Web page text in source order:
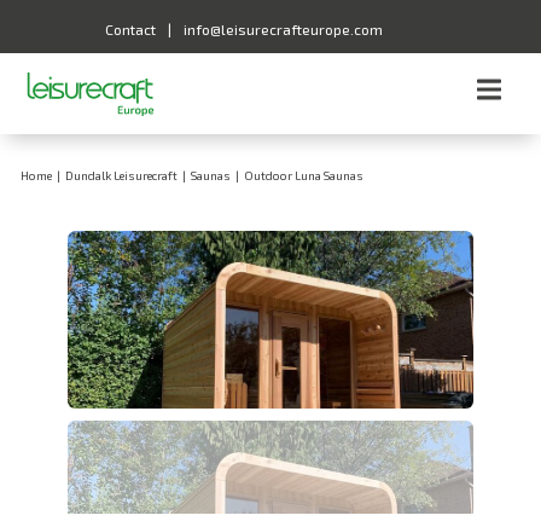
Contact | info@leisurecrafteurope.com
Home | Dundalk Leisurecraft | Saunas | Outdoor Luna Saunas